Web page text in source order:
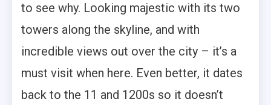
to see why. Looking majestic with its two
towers along the skyline, and with
incredible views out over the city – it’s a
must visit when here. Even better, it dates
back to the 11 and 1200s so it doesn’t